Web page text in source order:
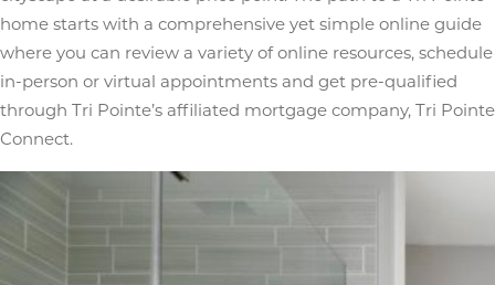
home starts with a comprehensive yet simple online guide
where you can review a variety of online resources, schedule
in-person or virtual appointments and get pre-qualified
through Tri Pointe’s affiliated mortgage company, Tri Pointe
Connect.